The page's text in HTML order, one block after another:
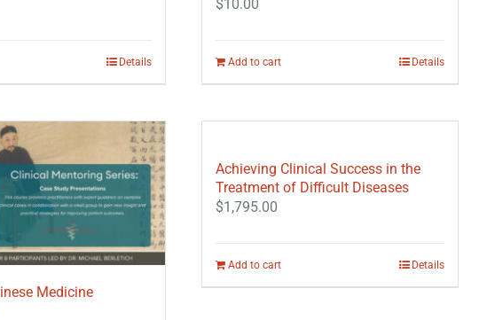
Details
$10.00
Add to cart Details
Medicine
Achieving Clinical Success in the
Treatment of Difficult Diseases
$1,795.00
Add to cart Details